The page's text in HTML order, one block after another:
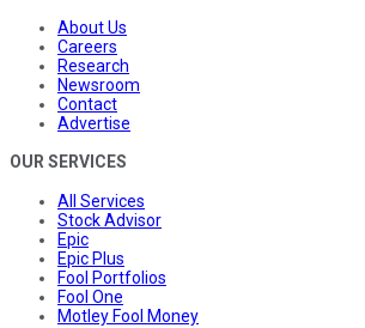
About Us
Careers
Research
Newsroom
Contact
Advertise
OUR SERVICES
All Services
Stock Advisor
Epic
Epic Plus
Fool Portfolios
Fool One
Motley Fool Money